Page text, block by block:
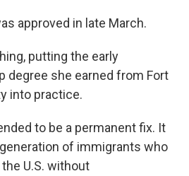
approved in late March.
putting the early
degree she earned from Fort
into practice.
to be a permanent fix. It
of immigrants who
U.S. without